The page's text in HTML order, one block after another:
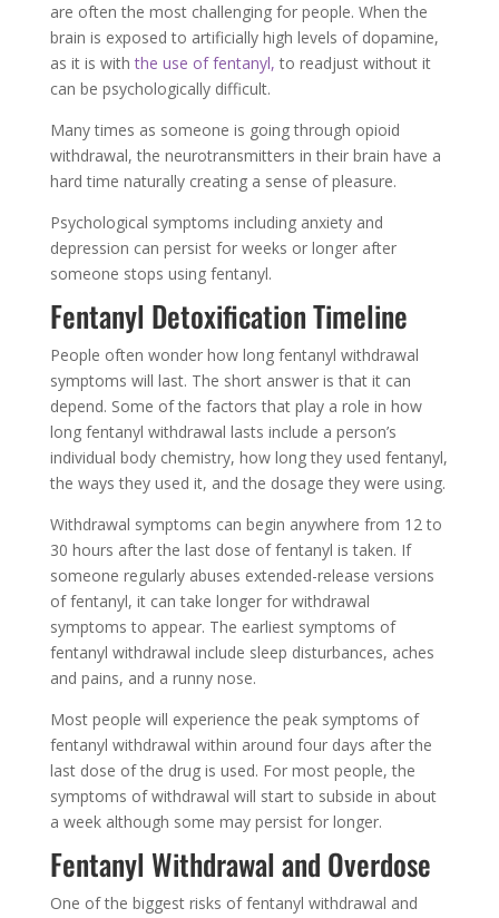
are often the most challenging for people. When the
brain is exposed to artificially high levels of dopamine,
as it is withthe use of fentanyl, to readjust without it
can be psychologically difficult.
Many times as someone is going through opioid
withdrawal, the neurotransmitters in their brain have a
hard time naturally creating a sense of pleasure.
Psychological symptoms including anxiety and
depression can persist for weeks or longer after
someone stops using fentanyl.
Fentanyl Detoxification Timeline
People often wonder how long fentanyl withdrawal
symptoms will last. The short answer is that it can
depend. Some of the factors that play a role in how
long fentanyl withdrawal lasts include a person’s
individual body chemistry, how long they used fentanyl,
the ways they used it, and the dosage they were using.
Withdrawal symptoms can begin anywhere from 12 to
30 hours after the last dose of fentanyl is taken. If
someone regularly abuses extended-release versions
of fentanyl, it can take longer for withdrawal
symptoms to appear. The earliest symptoms of
fentanyl withdrawal include sleep disturbances, aches
and pains, and a runny nose.
Most people will experience the peak symptoms of
fentanyl withdrawal within around four days after the
last dose of the drug is used. For most people, the
symptoms of withdrawal will start to subside in about
a week although some may persist for longer.
Fentanyl Withdrawal and Overdose
One of the biggest risks of fentanyl withdrawal and